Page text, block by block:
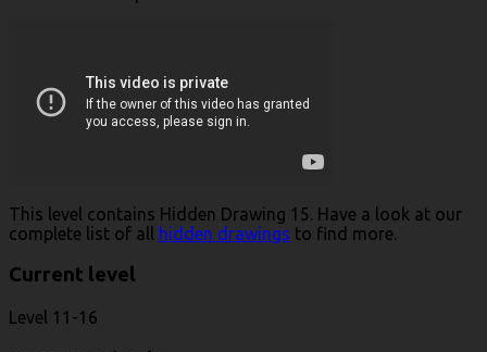
This level contains Hidden Drawing 15. Have a look at our
complete list of all
hidden drawings to find more.
Current level
Level 11-16